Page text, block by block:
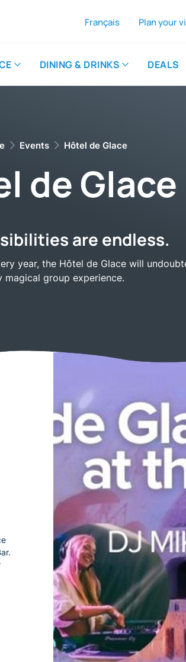
DINING & DRINKS DEALS
Français Plan your
Events Hôtel de Glace
de Glace
are endless.
year, the Hôtel de Glace will
magical group experience.